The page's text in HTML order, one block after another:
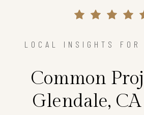
LOCAL INSIGHTS FOR
Common
Glendale,